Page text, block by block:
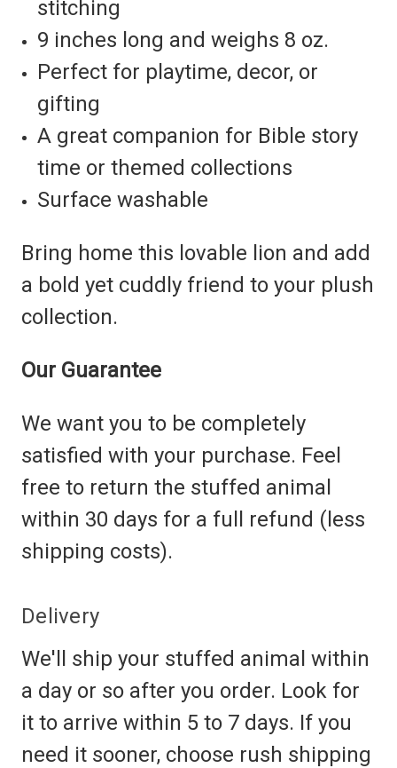
stitching
9 inches long and weighs 8 oz.
Perfect for playtime, decor, or
gifting
A great companion for Bible story
time or themed collections
Surface washable
Bring home this lovable lion and add
a bold yet cuddly friend to your plush
collection.
Our Guarantee
We want you to be completely
satisfied with your purchase. Feel
free to return the stuffed animal
within 30 days for a full refund (less
shipping costs).
Delivery
We'll ship your stuffed animal within
a day or so after you order. Look for
it to arrive within 5 to 7 days. If you
need it sooner, choose rush shipping